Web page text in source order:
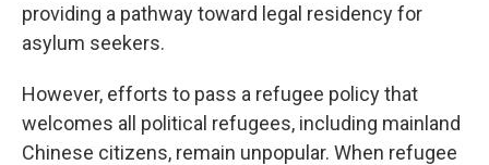
providing a pathway toward legal residency for
asylum seekers.
However, efforts to pass a refugee policy that
welcomes all political refugees, including mainland
Chinese citizens, remain unpopular. When refugee